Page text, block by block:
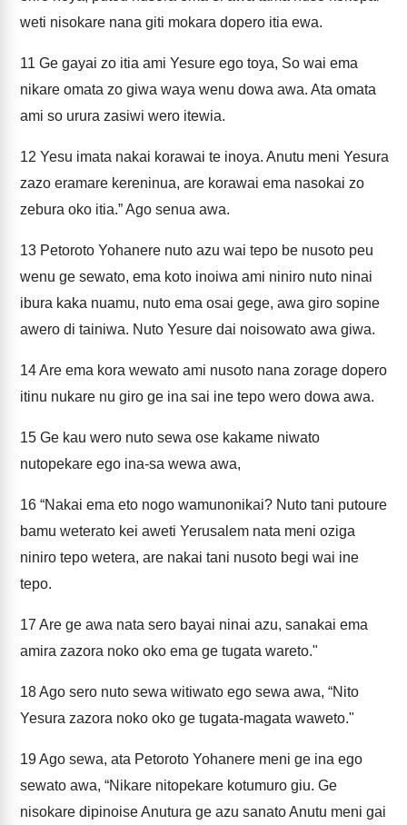
weti nisokare nana giti mokara dopero itia ewa.
11 Ge gayai zo itia ami Yesure ego toya, So wai ema
nikare omata zo giwa waya wenu dowa awa. Ata omata
ami so urura zasiwi wero itewia.
12 Yesu imata nakai korawai te inoya. Anutu meni Yesura
zazo eramare kereninua, are korawai ema nasokai zo
zebura oko itia.” Ago senua awa.
13 Petoroto Yohanere nuto azu wai tepo be nusoto peu
wenu ge sewato, ema koto inoiwa ami niniro nuto ninai
ibura kaka nuamu, nuto ema osai gege, awa giro sopine
awero di tainiwa. Nuto Yesure dai noisowato awa giwa.
14Are ema kora wewato ami nusoto nana zorage dopero
itinu nukare nu giro ge ina sai ine tepo wero dowa awa.
15 Ge kau wero nuto sewa ose kakame niwato
nutopekare ego ina-sa wewa awa,
16 “Nakai ema eto nogo wamunonikai? Nuto tani putoure
bamu weterato kei aweti Yerusalem nata meni oziga
niniro tepo wetera, are nakai tani nusoto begi wai ine
tepo.
17 Are ge awa nata sero bayai ninai azu, sanakai ema
amira zazora noko oko ema ge tugata wareto."
18Ago sero nuto sewa witiwato ego sewa awa, “Nito
Yesura zazora noko oko ge tugata-magata waweto."
19Ago sewa, ata Petoroto Yohanere meni ge ina ego
sewato awa, “Nikare nitopekare kotumuro giu. Ge
nisokare dipinoise Anutura ge azu sanato Anutu meni gai